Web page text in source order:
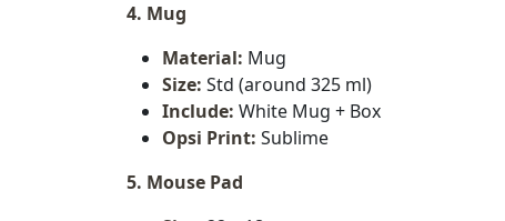
4. Mug
Material: Mug
Size: Std (around 325 ml)
Include: White Mug + Box
Opsi Print: Sublime
5. Mouse Pad